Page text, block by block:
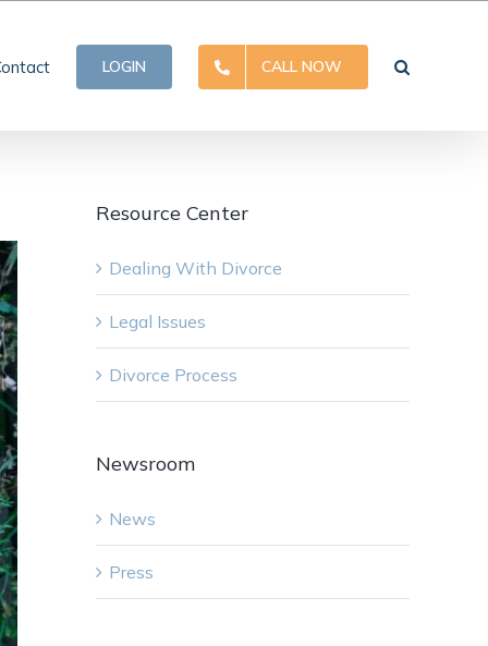
LOGIN CALL NOW
Resource Center
Dealing With Divorce
Legal Issues
Divorce Process
Newsroom
News
Press